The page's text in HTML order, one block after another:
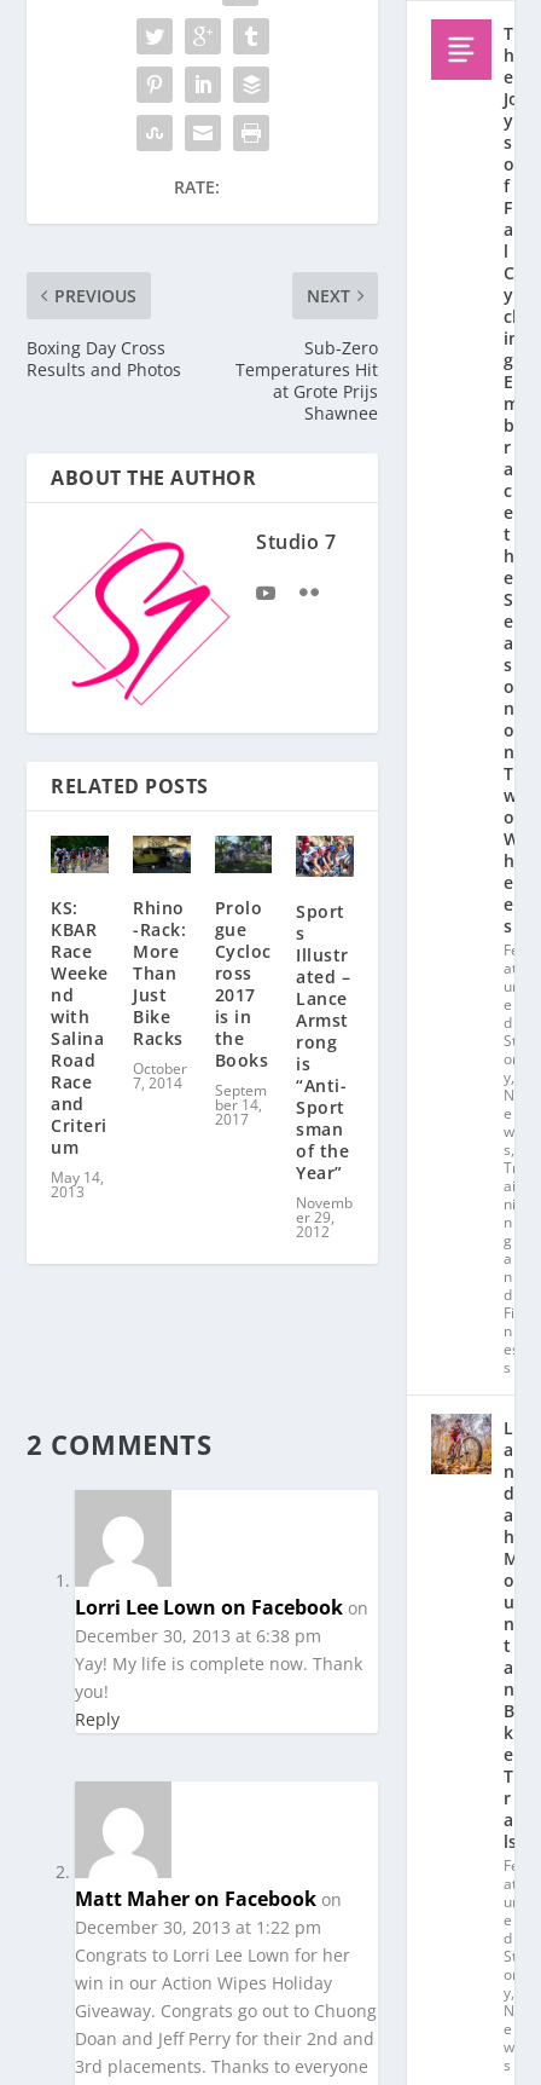
RATE:
PREVIOUS
Boxing Day Cross
Results and Photos
NEXT
Sub-Zero
Temperatures Hit
at Grote Prijs
Shawnee
ABOUT THE AUTHOR
Studio 7
RELATED POSTS
KS:
KBAR
Race
Weeke
nd
with
Salina
Road
Race
and
Criteri
um
May 14,
2013
Rhino
-Rack:
More
Than
Just
Bike
Racks
October
7, 2014
Prolo
gue
Cycloc
ross
2017
is in
the
Books
Septem
ber 14,
2017
Sport
s
Illustr
ated –
Lance
Armst
rong
is
“Anti-
Sport
sman
of the
Year”
Novemb
er 29,
2012
2 COMMENTS
Lorri Lee Lown on Facebook on
December 30, 2013 at 6:38 pm
Yay! My life is complete now. Thank
you!
Reply
Matt Maher on Facebook on
December 30, 2013 at 1:22 pm
Congrats to Lorri Lee Lown for her
win in our Action Wipes Holiday
Giveaway. Congrats go out to Chuong
Doan and Jeff Perry for their 2nd and
3rd placements. Thanks to everyone
T
h
e
Jo
y
s
o
f
F
al
l
C
y
cl
in
g:
E
m
b
r
a
c
e
t
h
e
S
e
a
s
o
n
o
n
T
w
o
W
h
e
el
s
Fe
at
ur
e
d
St
or
y,
N
e
w
s,
Tr
ai
ni
n
g
a
n
d
Fit
n
es
s
L
a
n
d
a
hl
M
o
u
n
t
ai
n
Bi
k
e
T
r
ai
ls
Fe
at
ur
e
d
St
or
y,
N
e
w
s